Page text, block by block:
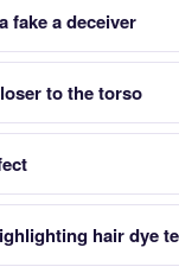
fake a deceiver
to the torso
hair dye